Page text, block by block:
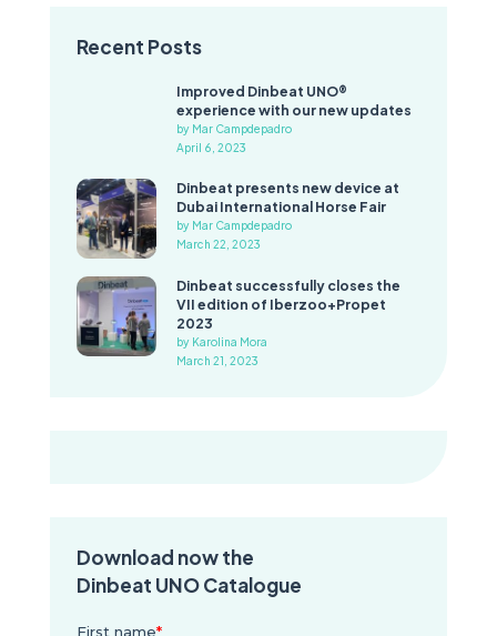
Recent Posts
Improved Dinbeat UNO®
experience with our new updates
by Mar Campdepadro
April 6, 2023
Dinbeat presents new device at
Dubai International Horse Fair
by Mar Campdepadro
March 22, 2023
Dinbeat successfully closes the
VII edition of Iberzoo+Propet
2023
by Karolina Mora
March 21, 2023
Download now the
Dinbeat UNO Catalogue